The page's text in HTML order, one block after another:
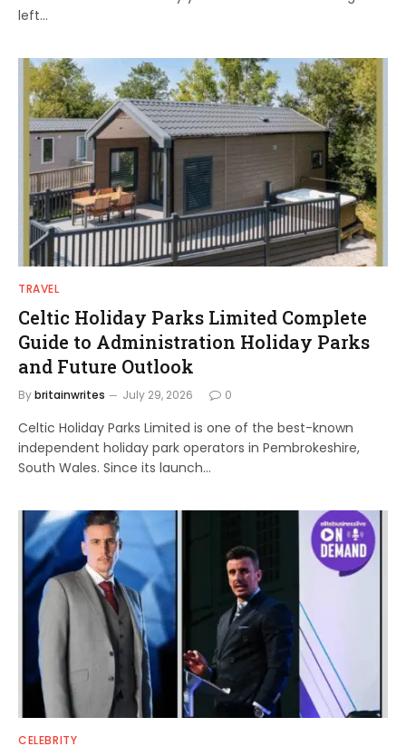
left…
TRAVEL
Celtic Holiday Parks Limited Complete
Guide to Administration Holiday Parks
and Future Outlook
Bybritainwrites July 29, 2026 0
Celtic Holiday Parks Limited is one of the best-known
independent holiday park operators in Pembrokeshire,
South Wales. Since its launch…
CELEBRITY